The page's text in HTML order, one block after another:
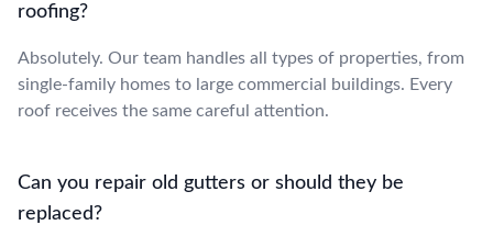
roofing?
Absolutely. Our team handles all types of properties, from
single-family homes to large commercial buildings. Every
roof receives the same careful attention.
Can you repair old gutters or should they be
replaced?